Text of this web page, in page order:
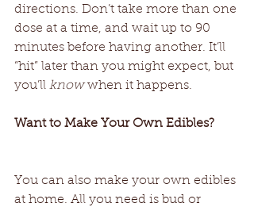
directions. Don’t take more than one
dose at a time, and wait up to 90
minutes before having another. It’ll
“hit” later than you might expect, but
you’ll know when it happens.
Want to Make Your Own Edibles?
You can also make your own edibles
at home. All you need is bud or